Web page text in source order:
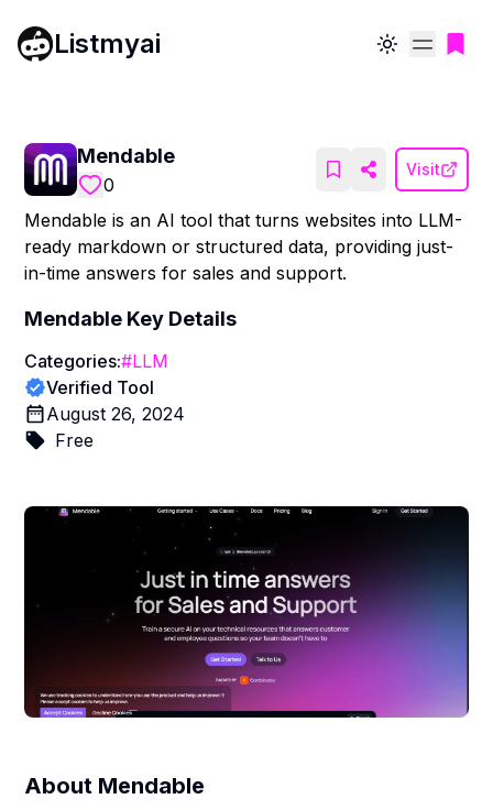
Listmyai Toggle theme
Mendable
0
Visit
Mendable is an AI tool that turns websites into LLM-
ready markdown or structured data, providing just-
in-time answers for sales and support.
Mendable Key Details
Categories:#LLM
Verified Tool
August 26, 2024
Free
About Mendable